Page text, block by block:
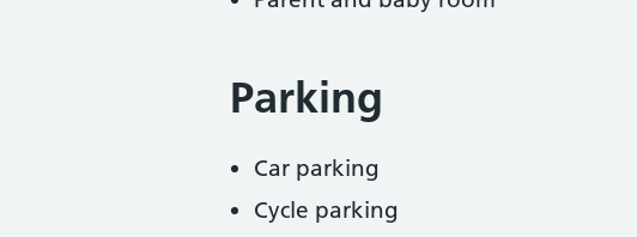
Parking
Car parking
Cycle parking